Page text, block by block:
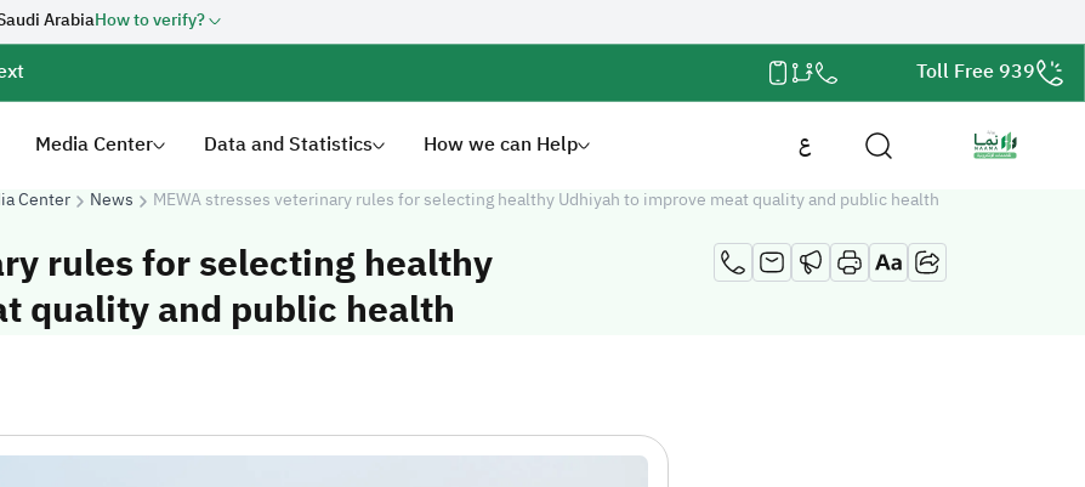
ArabiaHow to verify?
Toll Free 939
Media Center Data and Statistics How we can Help ع
Center News MEWA stresses veterinary rules for selecting healthy Udhiyah to improve meat quality and public health
rules for selecting healthy
quality and public health